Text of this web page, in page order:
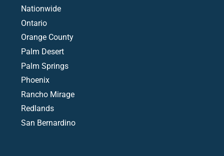
Nationwide
Ontario
Orange County
Palm Desert
Palm Springs
Phoenix
Rancho Mirage
Redlands
San Bernardino